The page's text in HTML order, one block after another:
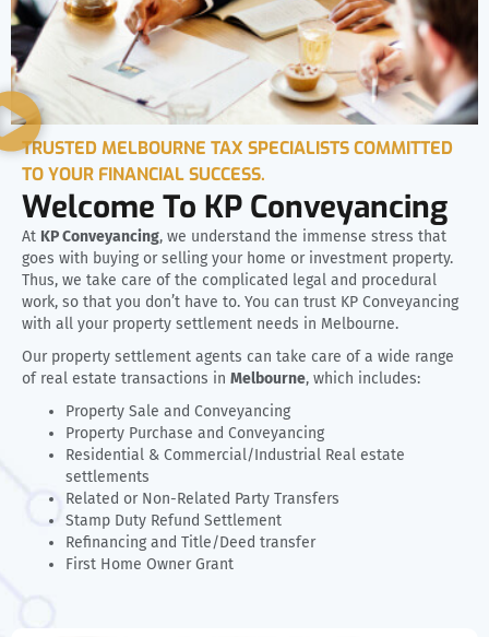
TRUSTED MELBOURNE TAX SPECIALISTS COMMITTED
TO YOUR FINANCIAL SUCCESS.
Welcome To KP Conveyancing
At KP Conveyancing, we understand the immense stress that
goes with buying or selling your home or investment property.
Thus, we take care of the complicated legal and procedural
work, so that you don’t have to. You can trust KP Conveyancing
with all your property settlement needs in Melbourne.
Our property settlement agents can take care of a wide range
of real estate transactions in Melbourne, which includes:
Property Sale and Conveyancing
Property Purchase and Conveyancing
Residential & Commercial/Industrial Real estate
settlements
Related or Non-Related Party Transfers
Stamp Duty Refund Settlement
Refinancing and Title/Deed transfer
First Home Owner Grant